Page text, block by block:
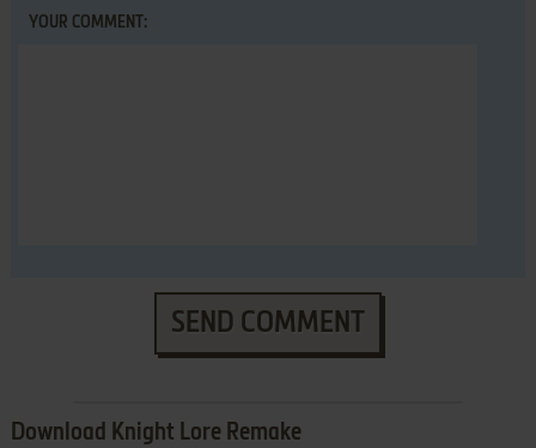
YOUR COMMENT:
SEND COMMENT
Download Knight Lore Remake